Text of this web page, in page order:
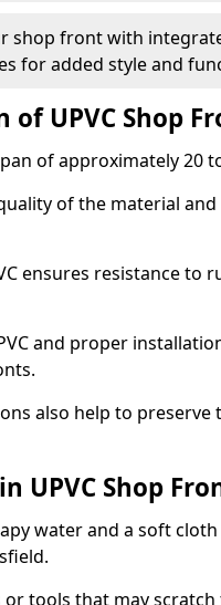
shop front with
for added style and
UPVC Shop
of approximately 20
of the material
ensures resistance to
and proper
also help to preserve
UPVC Shop
water and a soft
tools that may scratch